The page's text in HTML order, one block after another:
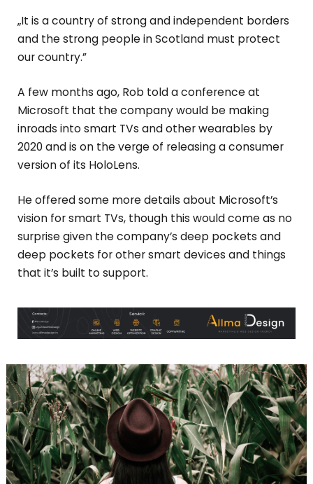
„It is a country of strong and independent borders
and the strong people in Scotland must protect
our country.”
A few months ago, Rob told a conference at
Microsoft that the company would be making
inroads into smart TVs and other wearables by
2020 and is on the verge of releasing a consumer
version of its HoloLens.
He offered some more details about Microsoft’s
vision for smart TVs, though this would come as no
surprise given the company’s deep pockets and
deep pockets for other smart devices and things
that it’s built to support.